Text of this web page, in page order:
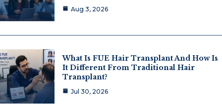
Aug 3, 2026
What Is FUE Hair Transplant And How Is
It Different From Traditional Hair
Transplant?
Jul 30, 2026